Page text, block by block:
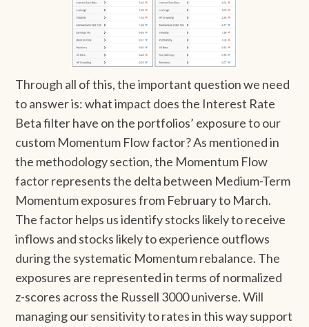
Through all of this, the important question we need
to answer is: what impact does the Interest Rate
Beta filter have on the portfolios’ exposure to our
custom Momentum Flow factor? As mentioned in
the methodology section, the Momentum Flow
factor represents the delta between Medium-Term
Momentum exposures from February to March.
The factor helps us identify stocks likely to receive
inflows and stocks likely to experience outflows
during the systematic Momentum rebalance. The
exposures are represented in terms of normalized
z-scores across the Russell 3000 universe. Will
managing our sensitivity to rates in this way support